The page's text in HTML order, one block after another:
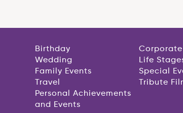
Birthday
Wedding
Family Events
Travel
Personal Achievements
and Events
Life
Special
Tribute